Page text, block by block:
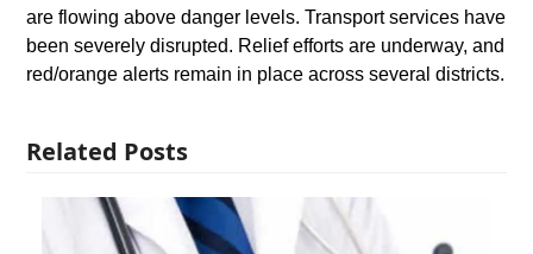
are flowing above danger levels. Transport services have
been severely disrupted. Relief efforts are underway, and
red/orange alerts remain in place across several districts.
Related Posts